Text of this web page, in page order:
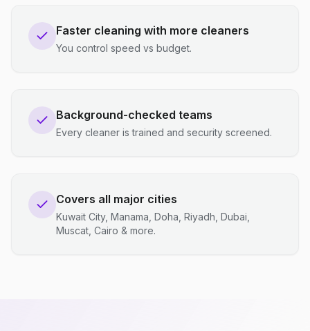
Faster cleaning with more cleaners
You control speed vs budget.
Background-checked teams
Every cleaner is trained and security screened.
Covers all major cities
Kuwait City, Manama, Doha, Riyadh, Dubai,
Muscat, Cairo & more.